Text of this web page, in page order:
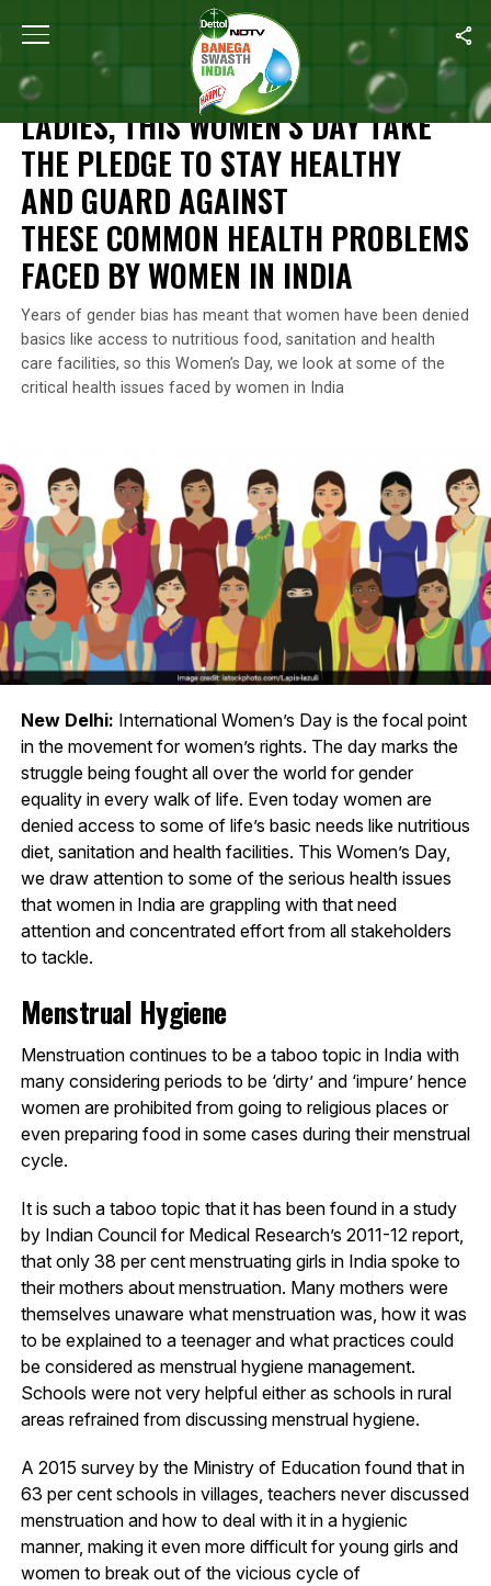
Home Women's Day Special Ladies, This Women’s Day
WOMEN'S DAY SPECIAL
LADIES, THIS WOMEN’S DAY TAKE
THE PLEDGE TO STAY HEALTHY
AND GUARD AGAINST
THESE COMMON HEALTH PROBLEMS
FACED BY WOMEN IN INDIA
Years of gender bias has meant that women have been denied
basics like access to nutritious food, sanitation and health
care facilities, so this Women’s Day, we look at some of the
critical health issues faced by women in India
New Delhi: International Women’s Day is the focal point
in the movement for women’s rights. The day marks the
struggle being fought all over the world for gender
equality in every walk of life. Even today women are
denied access to some of life’s basic needs like nutritious
diet, sanitation and health facilities. This Women’s Day,
we draw attention to some of the serious health issues
that women in India are grappling with that need
attention and concentrated effort from all stakeholders
to tackle.
Menstrual Hygiene
Menstruation continues to be a taboo topic in India with
many considering periods to be ‘dirty’ and ‘impure’ hence
women are prohibited from going to religious places or
even preparing food in some cases during their menstrual
cycle.
It is such a taboo topic that it has been found in a study
by Indian Council for Medical Research’s 2011-12 report,
that only 38 per cent menstruating girls in India spoke to
their mothers about menstruation. Many mothers were
themselves unaware what menstruation was, how it was
to be explained to a teenager and what practices could
be considered as menstrual hygiene management.
Schools were not very helpful either as schools in rural
areas refrained from discussing menstrual hygiene.
A 2015 survey by the Ministry of Education found that in
63 per cent schools in villages, teachers never discussed
menstruation and how to deal with it in a hygienic
manner, making it even more difficult for young girls and
women to break out of the vicious cycle of